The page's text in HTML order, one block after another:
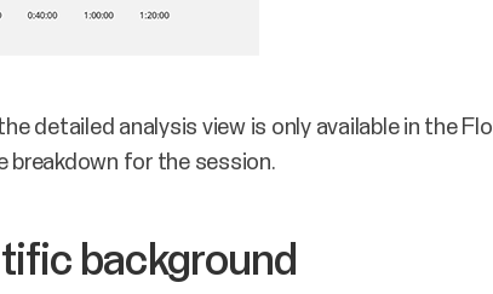
detailed analysis view is only available in the
breakdown for the session.
background